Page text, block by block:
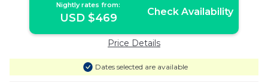
Nightly rates from:
USD $469 Check Availability
Price Details
Dates selected are available